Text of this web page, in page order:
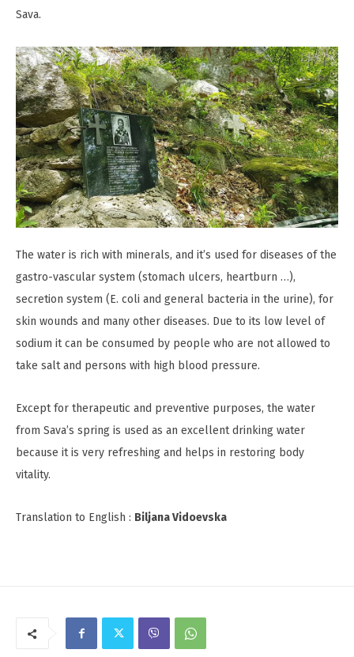
Sava.
The water is rich with minerals, and it’s used for diseases of the
gastro-vascular system (stomach ulcers, heartburn …),
secretion system (E. coli and general bacteria in the urine), for
skin wounds and many other diseases. Due to its low level of
sodium it can be consumed by people who are not allowed to
take salt and persons with high blood pressure.
Except for therapeutic and preventive purposes, the water
from Sava’s spring is used as an excellent drinking water
because it is very refreshing and helps in restoring body
vitality.
Translation to English : Biljana Vidoevska